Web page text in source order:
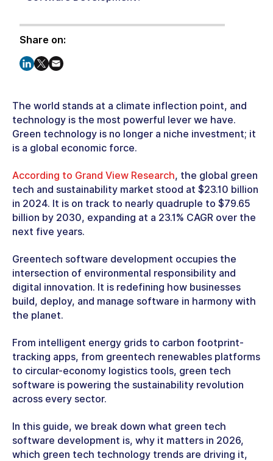
Share on:
The world stands at a climate inflection point, and
technology is the most powerful lever we have.
Green technology is no longer a niche investment; it
is a global economic force.
According to Grand View Research, the global green
tech and sustainability market stood at $23.10 billion
in 2024. It is on track to nearly quadruple to $79.65
billion by 2030, expanding at a 23.1% CAGR over the
next five years.
Greentech software development occupies the
intersection of environmental responsibility and
digital innovation. It is redefining how businesses
build, deploy, and manage software in harmony with
the planet.
From intelligent energy grids to carbon footprint-
tracking apps, from greentech renewables platforms
to circular-economy logistics tools, green tech
software is powering the sustainability revolution
across every sector.
In this guide, we break down what green tech
software development is, why it matters in 2026,
which green tech technology trends are driving it,